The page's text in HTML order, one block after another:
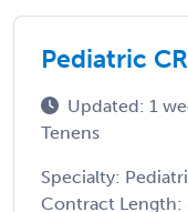
Pediatric
Updated: 1
Tenens
Specialty:
Contract Length: